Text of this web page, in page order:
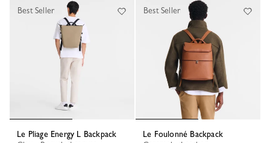
Le Pliage Energy L Backpack
Best Seller
Le Foulonné Backpack
Best Seller